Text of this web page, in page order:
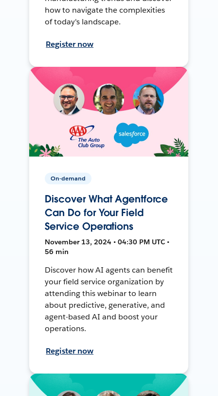
how to navigate the complexities
of today's landscape.
Register now
On-demand
Discover What Agentforce
Can Do for Your Field
Service Operations
November 13, 2024 • 04:30 PM UTC •
56 min
Discover how AI agents can benefit
your field service organization by
attending this webinar to learn
about predictive, generative, and
agent-based AI and boost your
operations.
Register now